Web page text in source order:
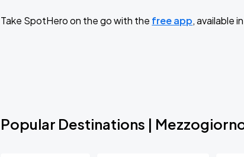
Take SpotHero on the go with the free app, available
Popular Destinations |